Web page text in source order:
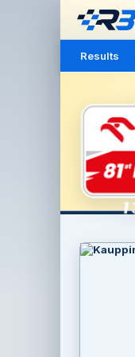
Results